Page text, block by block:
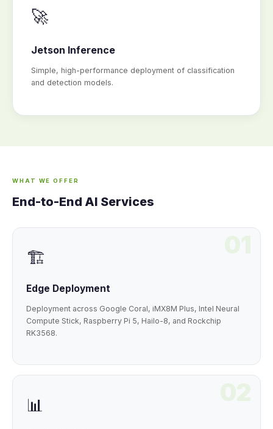
🚀
Jetson Inference
Simple, high-performance deployment of classification
and detection models.
WHAT WE OFFER
End-to-End AI Services
01
🏗️
Edge Deployment
Deployment across Google Coral, iMX8M Plus, Intel Neural
Compute Stick, Raspberry Pi 5, Hailo-8, and Rockchip
RK3568.
02
📊